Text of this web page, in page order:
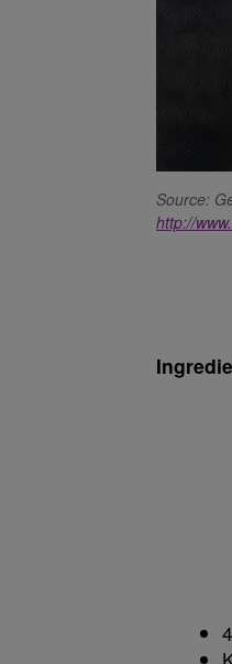
Source:
http://